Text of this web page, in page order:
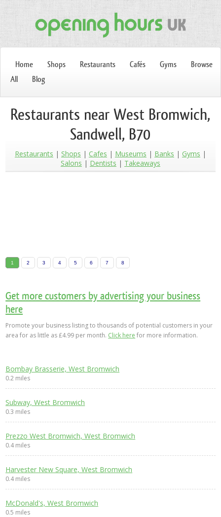
Home Shops Restaurants Cafés Gyms
Browse
All
Blog
Restaurants near West Bromwich,
Sandwell, B70
Restaurants Shops Cafes Museums Banks
Gyms
Salons
Dentists Takeaways
1 2 3 4 5 6 7 8
Get more customers by advertising your business
here
Promote your business listing to thousands of potential customers in your
area for as little as £4.99 per month. Click here for more information.
Bombay Brasserie, West Bromwich
0.2 miles
Subway, West Bromwich
0.3 miles
Prezzo West Bromwich, West Bromwich
0.4 miles
Harvester New Square, West Bromwich
0.4 miles
McDonald's, West Bromwich
0.5 miles